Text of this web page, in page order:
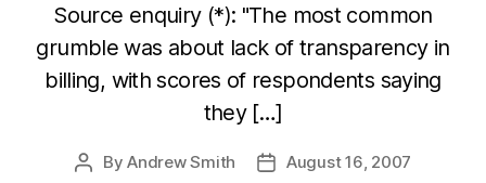
Source enquiry (*): "The most common
grumble was about lack of transparency in
billing, with scores of respondents saying
they […]
PostByAndrew Smith
PostAugust 16, 2007